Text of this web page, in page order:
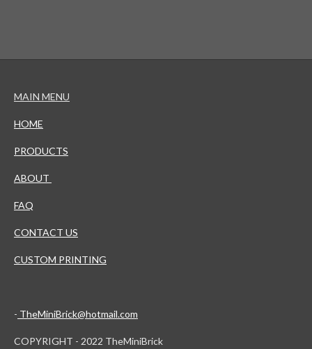
MAIN MENU
HOME
PRODUCTS
ABOUT
FAQ
CONTACT US
CUSTOM PRINTING
- TheMiniBrick@hotmail.com
COPYRIGHT - 2022 TheMiniBrick